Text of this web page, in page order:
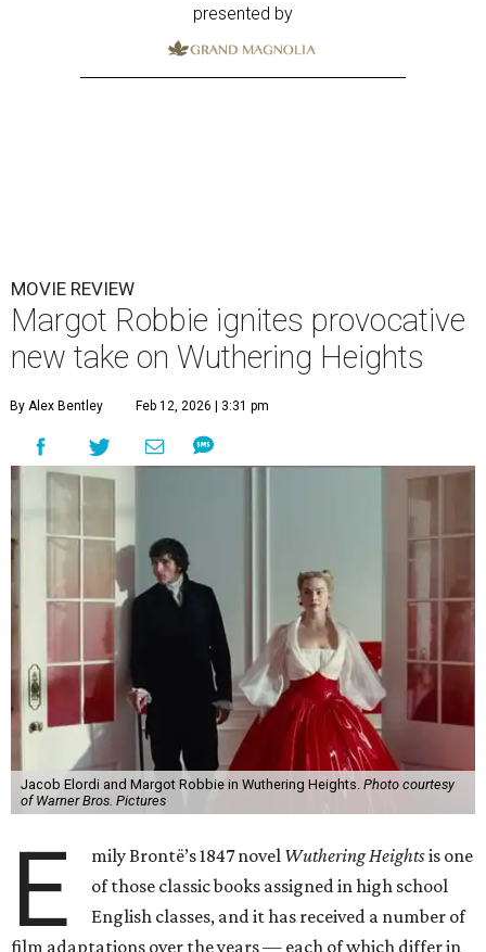
presented by
MOVIE REVIEW
Margot Robbie ignites provocative
new take on Wuthering Heights
By Alex Bentley Feb 12, 2026 | 3:31 pm
Jacob Elordi and Margot Robbie in Wuthering Heights. Photo courtesy
of Warner Bros. Pictures
E mily Brontë’s 1847 novel Wuthering Heightsis one
of those classic books assigned in high school
English classes, and it has received a number of
film adaptations over the years — each of which differ in